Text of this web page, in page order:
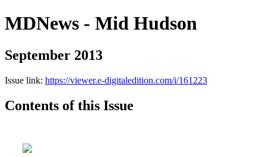
MDNews - Mid Hudson
September 2013
Issue link: https://viewer.e-digitaledition.com/i/161223
Contents of this Issue